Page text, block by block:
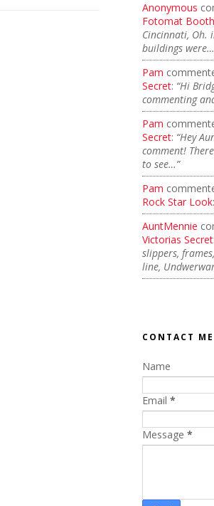
Anonymous
Fotomat Booth
Cincinnati, Oh.
buildings
Pam
Secret: “Hi
commenting
Pam
Secret: “Hey
comment!
to see…”
Pam
Rock Star Look:
AuntMennie
Victorias Secret
slippers,
line,
CONTACT ME
Name
Email *
Message *